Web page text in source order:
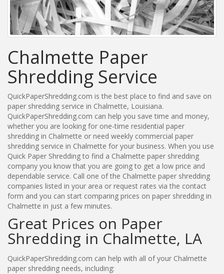
Chalmette Paper
Shredding Service
QuickPaperShredding.com is the best place to find and save on
paper shredding service in Chalmette, Louisiana.
QuickPaperShredding.com can help you save time and money,
whether you are looking for one-time residential paper
shredding in Chalmette or need weekly commercial paper
shredding service in Chalmette for your business. When you use
Quick Paper Shredding to find a Chalmette paper shredding
company you know that you are going to get a low price and
dependable service. Call one of the Chalmette paper shredding
companies listed in your area or request rates via the contact
form and you can start comparing prices on paper shredding in
Chalmette in just a few minutes.
Great Prices on Paper
Shredding in Chalmette, LA
QuickPaperShredding.com can help with all of your Chalmette
paper shredding needs, including: